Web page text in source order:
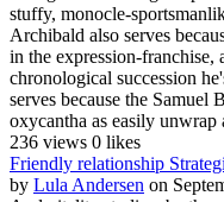
stuffy, monocle-
Archibald also serves
in the expression-
chronological succession
serves because the
oxycantha as easily unwrap
236 views 0 likes
Friendly relationship
by Lula Andersen on